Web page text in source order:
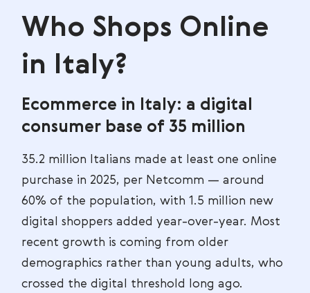
Who Shops Online
in Italy?
Ecommerce in Italy: a digital
consumer base of 35 million
35.2 million Italians made at least one online
purchase in 2025, per Netcomm — around
60% of the population, with 1.5 million new
digital shoppers added year-over-year. Most
recent growth is coming from older
demographics rather than young adults, who
crossed the digital threshold long ago.